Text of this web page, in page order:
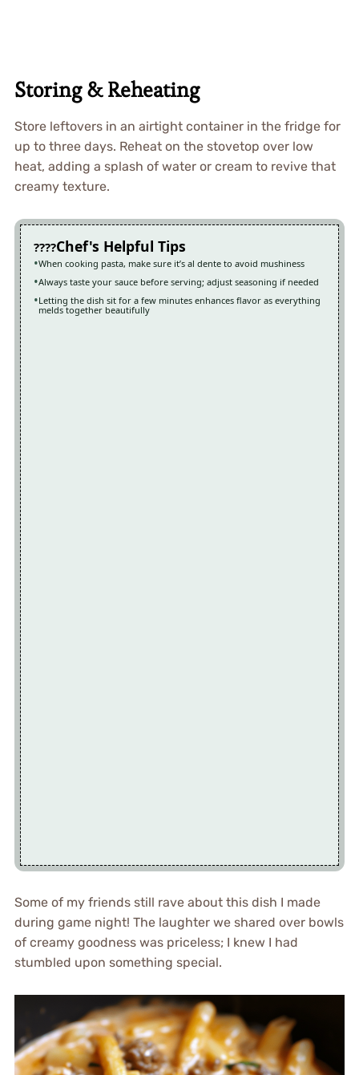
Storing & Reheating
Store leftovers in an airtight container in the fridge for
up to three days. Reheat on the stovetop over low
heat, adding a splash of water or cream to revive that
creamy texture.
Chef's Helpful Tips
When cooking pasta, make sure it’s al dente to avoid mushiness
Always taste your sauce before serving; adjust seasoning if needed
Letting the dish sit for a few minutes enhances flavor as everything
melds together beautifully
Some of my friends still rave about this dish I made
during game night! The laughter we shared over bowls
of creamy goodness was priceless; I knew I had
stumbled upon something special.